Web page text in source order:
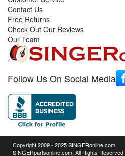
Contact Us
Free Returns
Check Out Our Reviews
Our Team
Follow Us On Social Media
Copyright 2009 - 2025 SINGERonline.com,
SINGERpartsonline.com, All Rights Reserved.